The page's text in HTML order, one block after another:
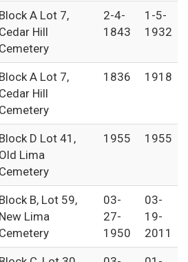
Block A Lot 7,
Cedar Hill
Cemetery
2-4-
1843
1-5-
1932
Block A Lot 7,
Cedar Hill
Cemetery
1836 1918
Block D Lot 41,
Old Lima
Cemetery
1955 1955
Block B, Lot 59,
New Lima
Cemetery
03-
27-
1950
03-
19-
2011